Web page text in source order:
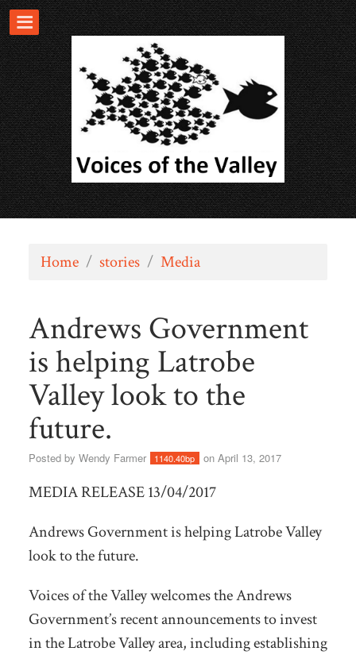
Home / stories / Media
Andrews Government
is helping Latrobe
Valley look to the
future.
Posted by Wendy Farmer 1140.40bp on April 13, 2017
MEDIA RELEASE 13/04/2017
Andrews Government is helping Latrobe Valley
look to the future.
Voices of the Valley welcomes the Andrews
Government’s recent announcements to invest
in the Latrobe Valley area, including establishing